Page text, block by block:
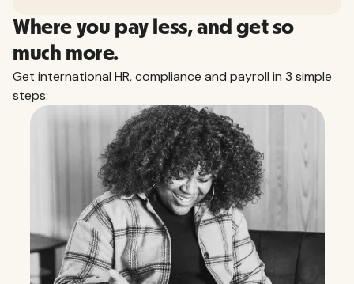
Where you pay less, and get so
much more.
Get international HR, compliance and payroll in 3 simple
steps: